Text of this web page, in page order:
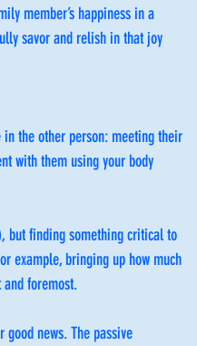
member’s happiness in a
savor and relish in that joy
the other person: meeting their
with them using your body
but finding something critical to
example, bringing up how much
foremost.
news. The passive